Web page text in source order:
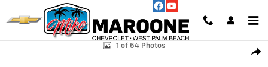
Skip to main content
New 2026 Chevrolet Silverado 1500 Custom Truck Photo 1 of 54
1 of 54 Photos